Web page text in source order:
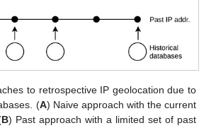
to retrospective IP geolocation due to
(A) Naive approach with the current
B) Past approach with a limited set of past